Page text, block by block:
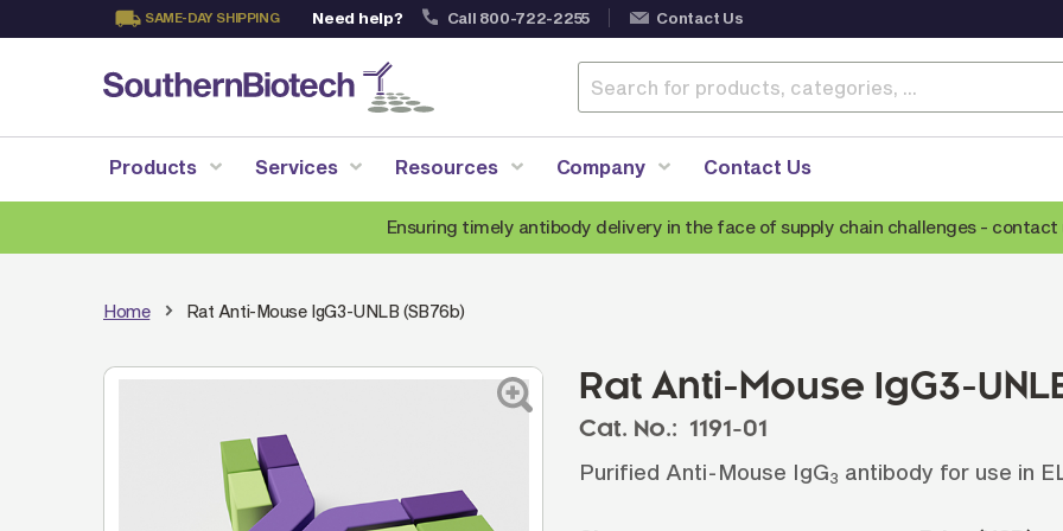
SAME-DAY SHIPPING Need help? Call 800-722-2255 Contact Us
Content
Products
Anti-Rabbit Secondary Antibodies
Anti-Rat Secondary Antibodies
Anti-Hamster Secondary Antibodies
Services Resources Company Contact Us
Ensuring timely antibody delivery in the face of supply chain challenges - contact
Home Rat Anti-Mouse IgG3-UNLB (SB76b)
Rat Anti-Mouse IgG3-
Cat. No.: 1191-01
Purified Anti-Mouse IgG3 antibody for use in